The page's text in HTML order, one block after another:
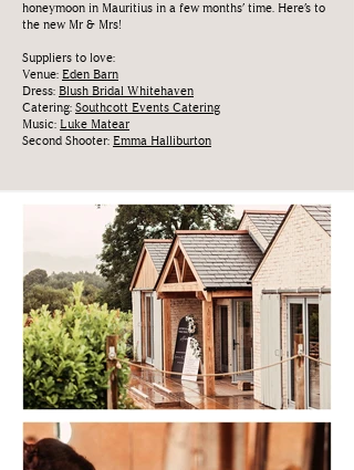
honeymoon in Mauritius in a few months’ time. Here’s to
the new Mr & Mrs!
Suppliers to love:
Venue: Eden Barn
Dress: Blush Bridal Whitehaven
Catering: Southcott Events Catering
Music: Luke Matear
Second Shooter: Emma Halliburton